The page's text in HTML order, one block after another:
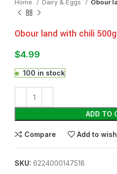
Home ⁠Dairy & Eggs Obour
Obour land with chili 500g
$4.99
100 in stock
ADD TO
Compare Add to
SKU: 6224000147518